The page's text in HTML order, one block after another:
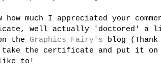
how much I appreciated your
well actually 'doctored'
the Graphics Fairy's blog
take the certificate and put it on
to!